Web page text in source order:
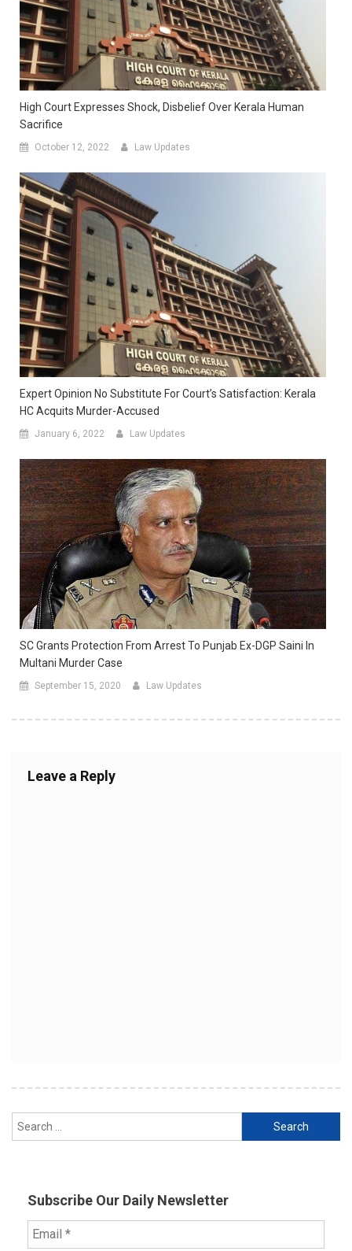
High Court Expresses Shock, Disbelief Over Kerala Human
Sacrifice
October 12, 2022 Law Updates
Expert Opinion No Substitute For Court’s Satisfaction: Kerala
HC Acquits Murder-Accused
January 6, 2022 Law Updates
SC Grants Protection From Arrest To Punjab Ex-DGP Saini In
Multani Murder Case
September 15, 2020 Law Updates
Leave a Reply
Search
for:
Subscribe Our Daily Newsletter